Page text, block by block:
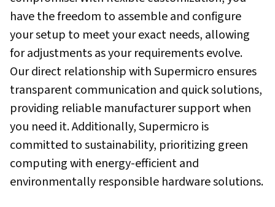
have the freedom to assemble and configure
your setup to meet your exact needs, allowing
for adjustments as your requirements evolve.
Our direct relationship with Supermicro ensures
transparent communication and quick solutions,
providing reliable manufacturer support when
you need it. Additionally, Supermicro is
committed to sustainability, prioritizing green
computing with energy-efficient and
environmentally responsible hardware solutions.